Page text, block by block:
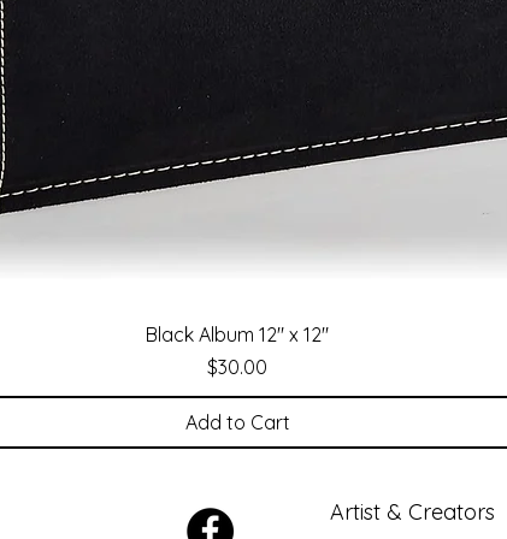
Black Album 12" x 12"
Price
$30.00
Add to Cart
Artist & Creators